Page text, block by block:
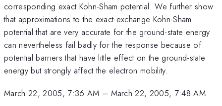
corresponding exact Kohn-Sham potential. We further show
that approximations to the exact-exchange Kohn-Sham
potential that are very accurate for the ground-state energy
can nevertheless fail badly for the response because of
potential barriers that have little effect on the ground-state
energy but strongly affect the electron mobility.
March 22, 2005, 7:36 AM – March 22, 2005, 7:48 AM